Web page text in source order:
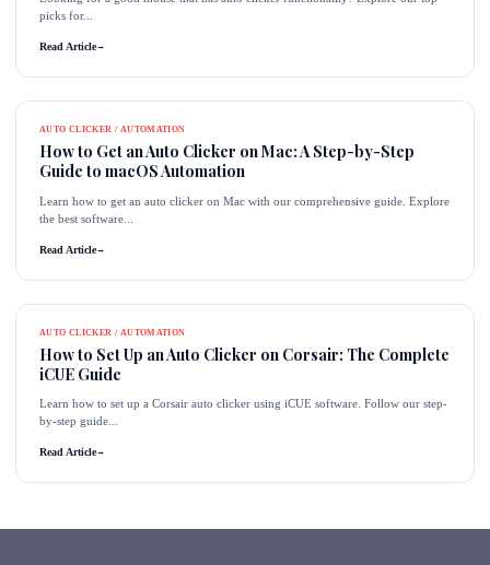
picks for...
Read Article→
AUTO CLICKER / AUTOMATION
How to Get an Auto Clicker on Mac: A Step-by-Step
Guide to macOS Automation
Learn how to get an auto clicker on Mac with our comprehensive guide. Explore
the best software...
Read Article→
AUTO CLICKER / AUTOMATION
How to Set Up an Auto Clicker on Corsair: The Complete
iCUE Guide
Learn how to set up a Corsair auto clicker using iCUE software. Follow our step-
by-step guide...
Read Article→